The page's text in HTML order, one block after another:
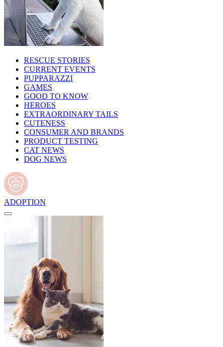
RESCUE STORIES
CURRENT EVENTS
PUPPARAZZI
GAMES
GOOD TO KNOW
HEROES
EXTRAORDINARY TAILS
CUTENESS
CONSUMER AND BRANDS
PRODUCT TESTING
CAT NEWS
DOG NEWS
ADOPTION